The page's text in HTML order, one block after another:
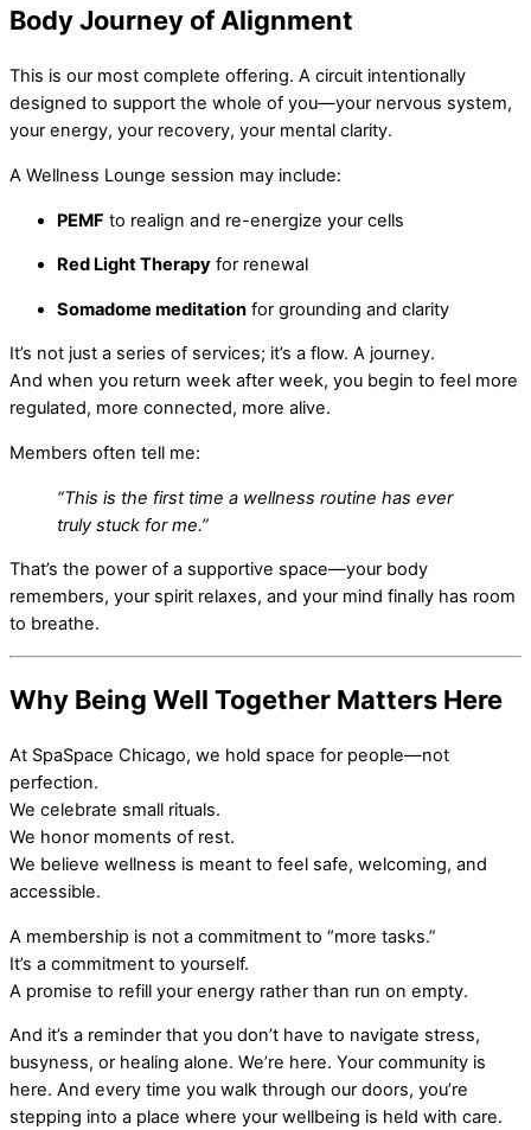
Body Journey of Alignment
This is our most complete offering. A circuit intentionally
designed to support the whole of you—your nervous system,
your energy, your recovery, your mental clarity.
A Wellness Lounge session may include:
PEMF to realign and re-energize your cells
Red Light Therapy for renewal
Somadome meditation for grounding and clarity
It’s not just a series of services; it’s a flow. A journey.
And when you return week after week, you begin to feel more
regulated, more connected, more alive.
Members often tell me:
“This is the first time a wellness routine has ever
truly stuck for me.”
That’s the power of a supportive space—your body
remembers, your spirit relaxes, and your mind finally has room
to breathe.
Why Being Well Together Matters Here
At SpaSpace Chicago, we hold space for people—not
perfection.
We celebrate small rituals.
We honor moments of rest.
We believe wellness is meant to feel safe, welcoming, and
accessible.
A membership is not a commitment to “more tasks.”
It’s a commitment to yourself.
A promise to refill your energy rather than run on empty.
And it’s a reminder that you don’t have to navigate stress,
busyness, or healing alone. We’re here. Your community is
here. And every time you walk through our doors, you’re
stepping into a place where your wellbeing is held with care.